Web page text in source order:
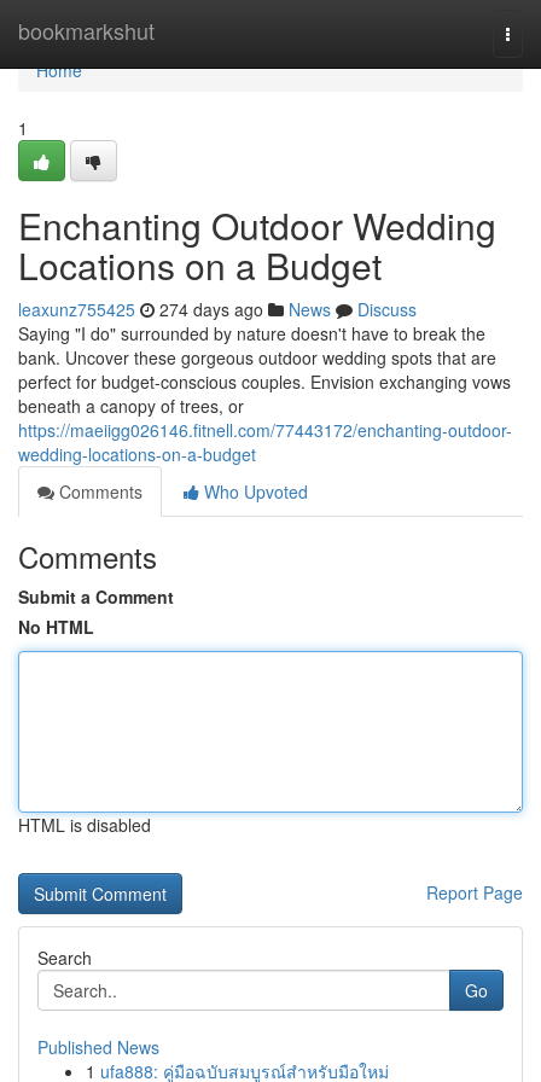
bookmarkshut
Home
Home
1
Enchanting Outdoor Wedding
Locations on a Budget
leaxunz755425 274 days ago News
Discuss
Saying "I do" surrounded by nature doesn't have to break the
bank. Uncover these gorgeous outdoor wedding spots that are
perfect for budget-conscious couples. Envision exchanging vows
beneath a canopy of trees, or
https://maeiigg026146.fitnell.com/77443172/enchanting-outdoor-
wedding-locations-on-a-budget
Comments
Who Upvoted
Comments
Submit a Comment
No HTML
HTML is disabled
Report Page
Search
Go
Published News
1 ufa888: คู่มือฉบับสมบูรณ์สำหรับมือใหม่